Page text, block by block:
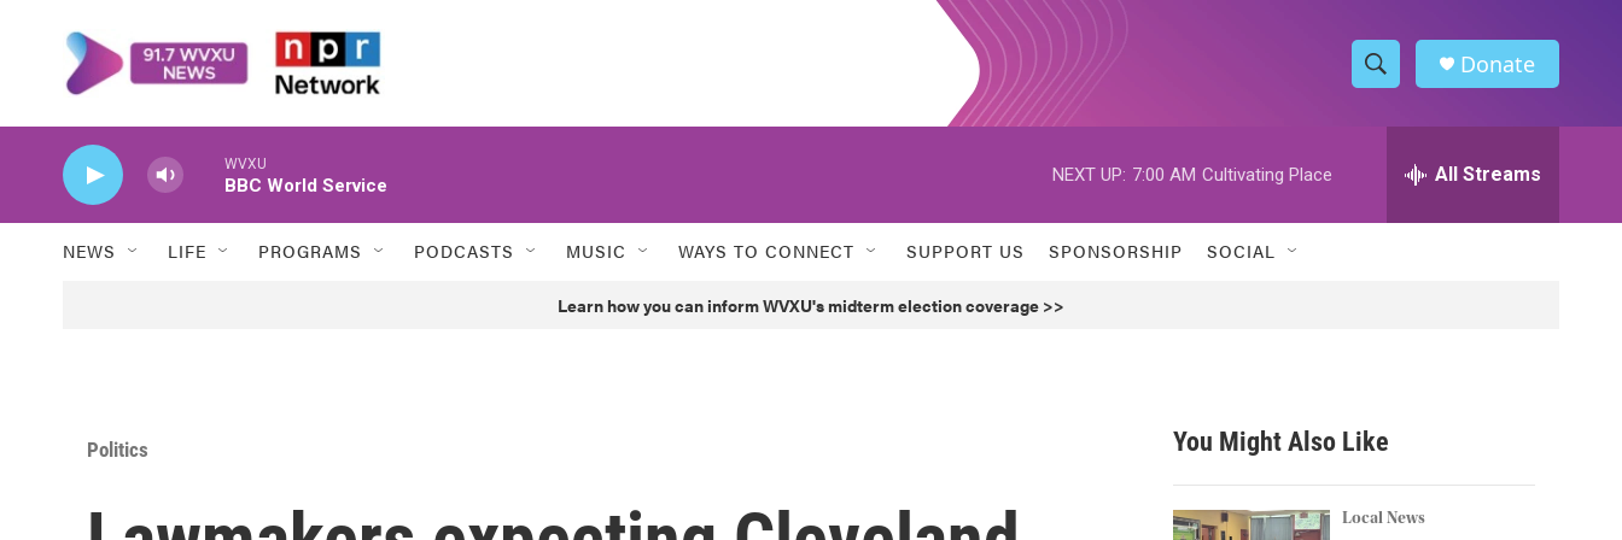
S
h
w
h
h
Donate
WVXU
BBC World Service
NEXT UP: 7:00 AM Cultivating Place All Streams
NEWS LIFE PROGRAMS PODCASTS MUSIC WAYS TO CONNECT SUPPORT US SPONSORSHIP SOCIAL
Learn how you can inform WVXU's midterm election coverage >>
Politics You Might Also Like
Local News